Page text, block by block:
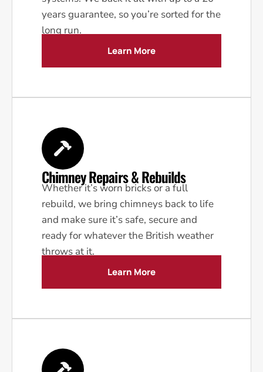
years guarantee, so you’re sorted for the
long run.
Learn More
Chimney Repairs & Rebuilds
Whether it’s worn bricks or a full
rebuild, we bring chimneys back to life
and make sure it’s safe, secure and
ready for whatever the British weather
throws at it.
Learn More